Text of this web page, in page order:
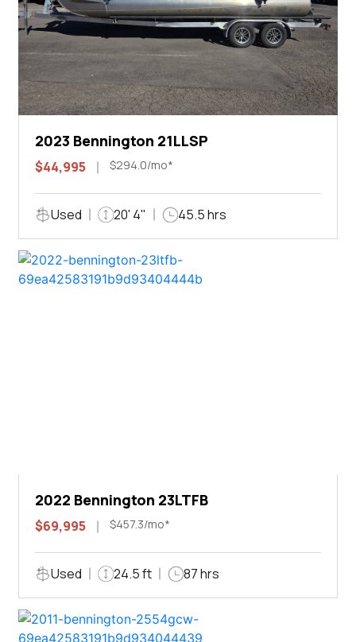
2023 Bennington 21LLSP
$44,995 $294.0/mo*
Used 20' 4" 45.5 hrs
2022 Bennington 23LTFB
$69,995 $457.3/mo*
Used 24.5 ft 87 hrs